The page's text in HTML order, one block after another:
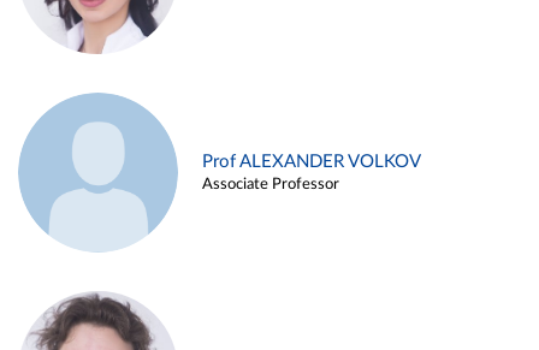
Prof ALEXANDER VOLKOV
Associate Professor